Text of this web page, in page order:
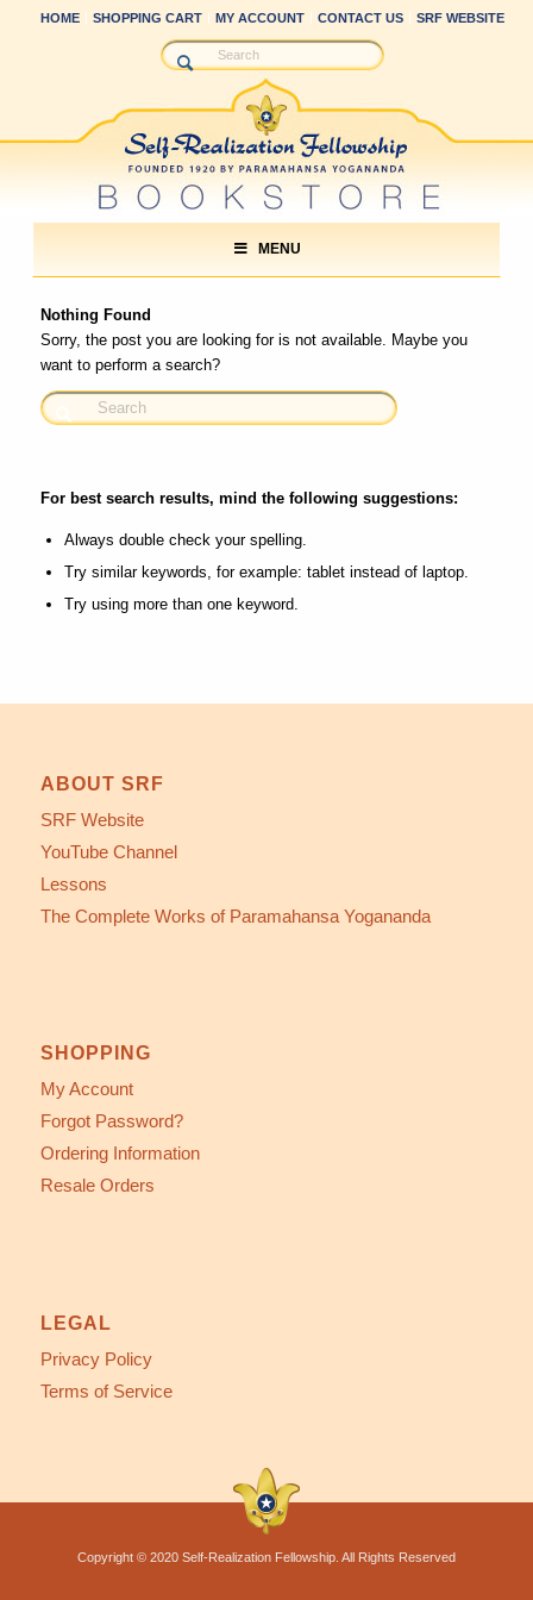
HOME SHOPPING CART MY ACCOUNT CONTACT US SRF WEBSITE
MENU
Nothing Found
Sorry, the post you are looking for is not available. Maybe you
want to perform a search?
For best search results, mind the following suggestions:
Always double check your spelling.
Try similar keywords, for example: tablet instead of laptop.
Try using more than one keyword.
ABOUT SRF
SRF Website
YouTube Channel
Lessons
The Complete Works of Paramahansa Yogananda
SHOPPING
My Account
Forgot Password?
Ordering Information
Resale Orders
LEGAL
Privacy Policy
Terms of Service
Copyright © 2020 Self-Realization Fellowship. All Rights Reserved